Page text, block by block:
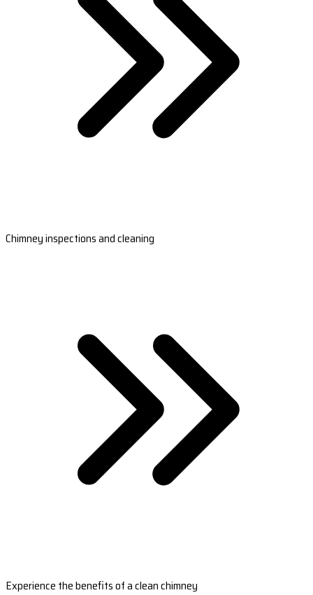
Chimney inspections and cleaning
Experience the benefits of a clean chimney